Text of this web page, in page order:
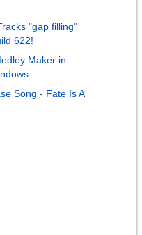
"gap filling"
622!
Maker in
Song - Fate Is A